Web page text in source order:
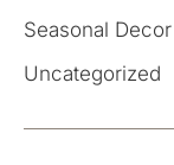
Seasonal Decor
Uncategorized